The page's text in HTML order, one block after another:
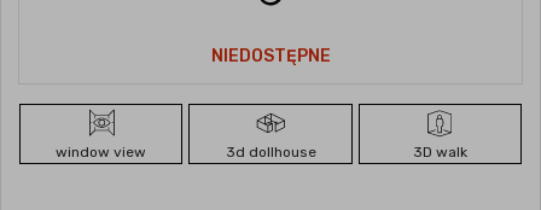
NIEDOSTĘPNE
window view 3d dollhouse 3D walk